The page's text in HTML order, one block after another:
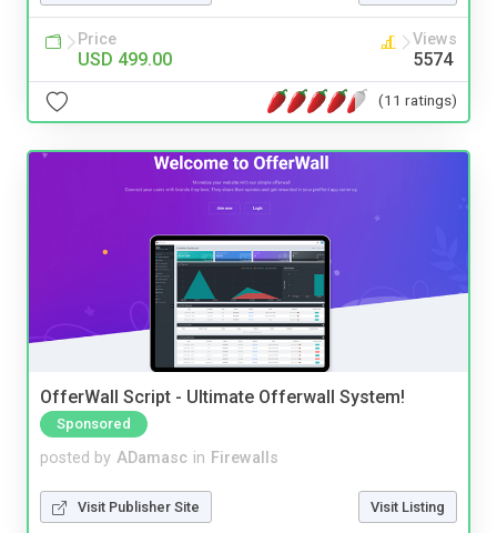
Price
USD 499.00
Views
5574
(11 ratings)
OfferWall Script - Ultimate Offerwall System!
Sponsored
posted by ADamasc in Firewalls
Visit Publisher Site Visit Listing